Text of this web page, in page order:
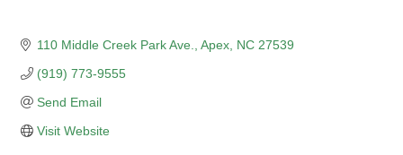
110 Middle Creek Park Ave. Apex NC 27539
(919) 773-9555
Send Email
Visit Website